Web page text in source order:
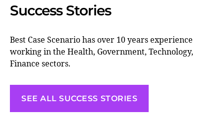
Success Stories
Best Case Scenario has over 10 years experience
working in the Health, Government, Technology,
Finance sectors.
SEE ALL SUCCESS STORIES